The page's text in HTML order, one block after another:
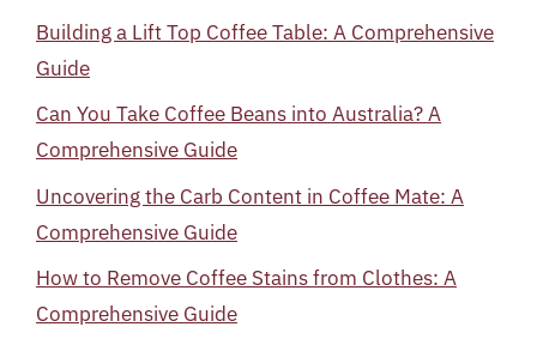
Building a Lift Top Coffee Table: A Comprehensive
Guide
Can You Take Coffee Beans into Australia? A
Comprehensive Guide
Uncovering the Carb Content in Coffee Mate: A
Comprehensive Guide
How to Remove Coffee Stains from Clothes: A
Comprehensive Guide